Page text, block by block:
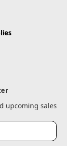
upcoming sales